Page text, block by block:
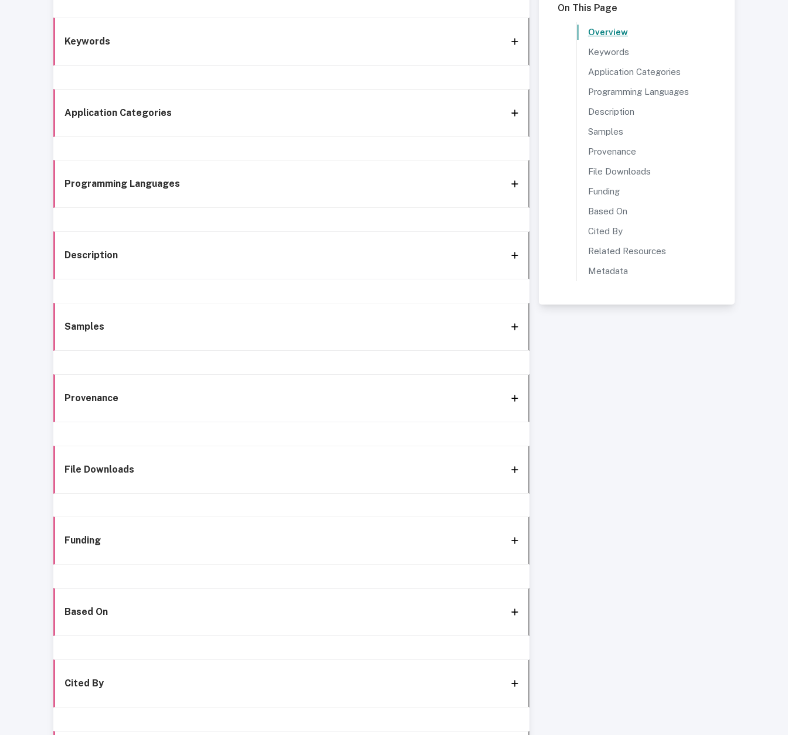
Keywords
Application Categories
Programming Languages
Description
Samples
Provenance
File Downloads
Funding
Based On
Cited By
On This Page
Overview
Keywords
Application Categories
Programming Languages
Description
Samples
Provenance
File Downloads
Funding
Based On
Cited By
Related Resources
Metadata